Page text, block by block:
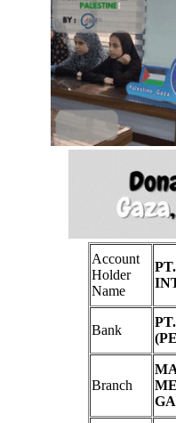
Account
Holder
Name
Bank
Branch